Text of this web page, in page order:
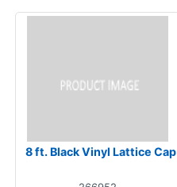
8 ft. Black Vinyl Lattice Cap